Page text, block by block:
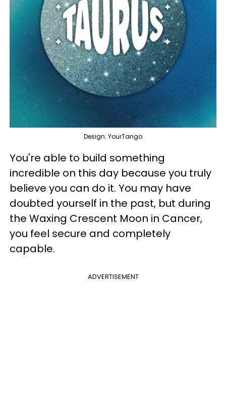
Design: YourTango
You're able to build something
incredible on this day because you truly
believe you can do it. You may have
doubted yourself in the past, but during
the Waxing Crescent Moon in Cancer,
you feel secure and completely
capable.
ADVERTISEMENT